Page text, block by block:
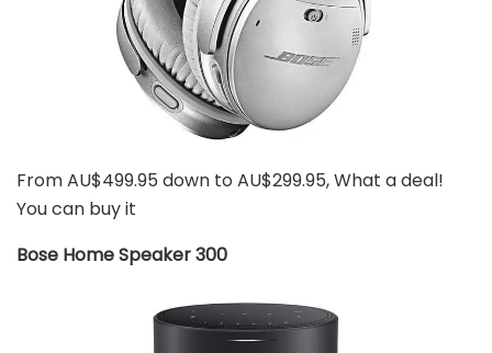
From AU$499.95 down to AU$299.95, What a deal!
You can buy it
Bose Home Speaker 300